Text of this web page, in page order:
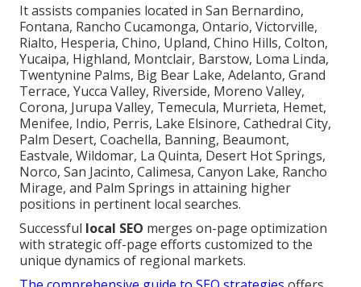
It assists companies located in San Bernardino,
Fontana, Rancho Cucamonga, Ontario, Victorville,
Rialto, Hesperia, Chino, Upland, Chino Hills, Colton,
Yucaipa, Highland, Montclair, Barstow, Loma Linda,
Twentynine Palms, Big Bear Lake, Adelanto, Grand
Terrace, Yucca Valley, Riverside, Moreno Valley,
Corona, Jurupa Valley, Temecula, Murrieta, Hemet,
Menifee, Indio, Perris, Lake Elsinore, Cathedral City,
Palm Desert, Coachella, Banning, Beaumont,
Eastvale, Wildomar, La Quinta, Desert Hot Springs,
Norco, San Jacinto, Calimesa, Canyon Lake, Rancho
Mirage, and Palm Springs in attaining higher
positions in pertinent local searches.
Successful local SEO merges on-page optimization
with strategic off-page efforts customized to the
unique dynamics of regional markets.